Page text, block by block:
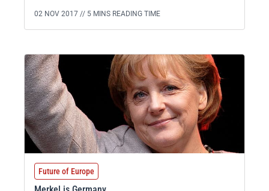
02 NOV 2017 // 5 MINS READING TIME
Future of Europe